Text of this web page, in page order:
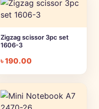
Zigzag scissor 3pc set
1606-3
৳190.00